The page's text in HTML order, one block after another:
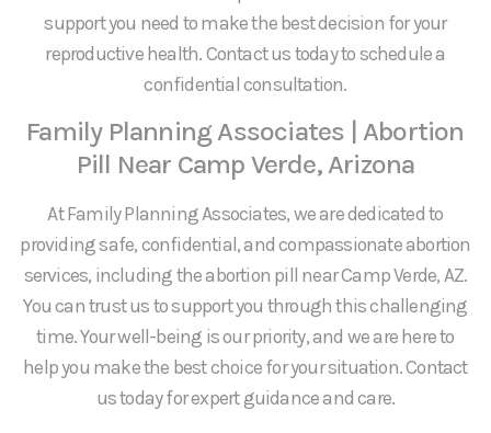
support you need to make the best decision for your
reproductive health. Contact us today to schedule a
confidential consultation.
Family Planning Associates | Abortion
Pill Near Camp Verde, Arizona
At Family Planning Associates, we are dedicated to
providing safe, confidential, and compassionate abortion
services, including the abortion pill near Camp Verde, AZ.
You can trust us to support you through this challenging
time. Your well-being is our priority, and we are here to
help you make the best choice for your situation. Contact
us today for expert guidance and care.